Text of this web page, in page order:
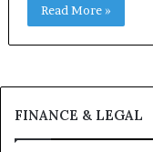
Read More »
FINANCE & LEGAL